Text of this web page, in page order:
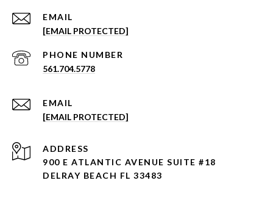
EMAIL
[EMAIL PROTECTED]
PHONE NUMBER
561.704.5778
EMAIL
[EMAIL PROTECTED]
ADDRESS
900 E ATLANTIC AVENUE SUITE #18
DELRAY BEACH FL 33483